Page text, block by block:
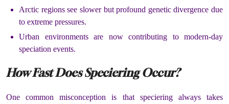
Arctic regions see slower but profound genetic divergence due
to extreme pressures.
Urban environments are now contributing to modern-day
speciation events.
How Fast Does Speciering Occur?
One common misconception is that speciering always takes